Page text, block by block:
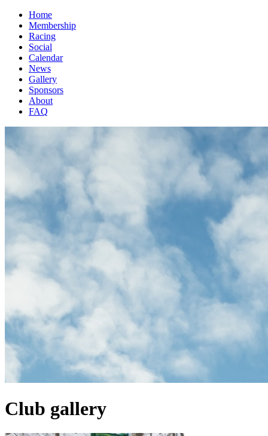
Home
Membership
Racing
Social
Calendar
News
Gallery
Sponsors
About
FAQ
Club gallery